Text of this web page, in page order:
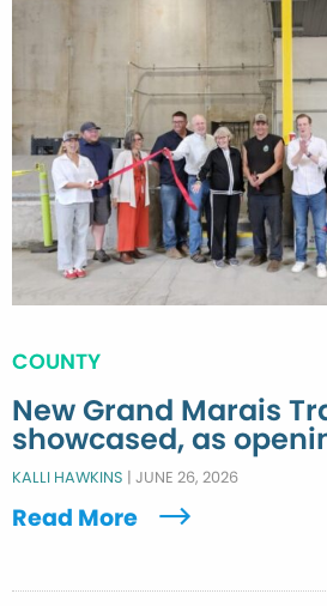
COUNTY
New Grand Marais
showcased, as
KALLI HAWKINS | JUNE 26, 2026
Read More